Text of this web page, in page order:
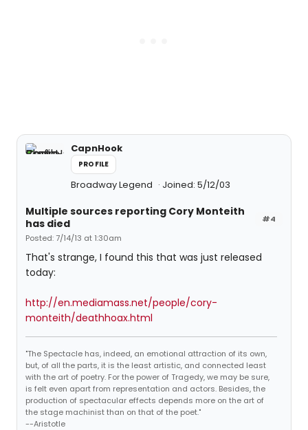
CapnHook
PROFILE
Broadway Legend Joined: 5/12/03
#4
Multiple sources reporting Cory Monteith
has died
Posted: 7/14/13 at 1:30am
That's strange, I found this that was just released
today:
http://en.mediamass.net/people/cory-
monteith/deathhoax.html
"The Spectacle has, indeed, an emotional attraction of its own,
but, of all the parts, it is the least artistic, and connected least
with the art of poetry. For the power of Tragedy, we may be sure,
is felt even apart from representation and actors. Besides, the
production of spectacular effects depends more on the art of
the stage machinist than on that of the poet."
--Aristotle